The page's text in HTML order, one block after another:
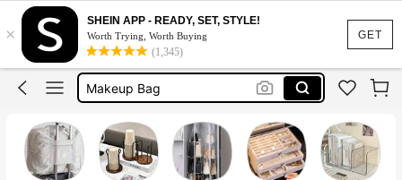
GET
×
SHEIN APP - READY, SET, STYLE!
Worth Trying, Worth Buying
(1,345)
Jewelry Organizer
Shoe Rack
Makeup Bag
Laundry Basket
Jewelry Organizer
Shoe Rack